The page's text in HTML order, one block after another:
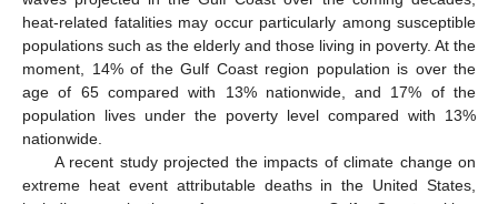
heat-related fatalities may occur particularly among susceptible
populations such as the elderly and those living in poverty. At the
moment, 14% of the Gulf Coast region population is over the
age of 65 compared with 13% nationwide, and 17% of the
population lives under the poverty level compared with 13%
nationwide.
A recent study projected the impacts of climate change on
extreme heat event attributable deaths in the United States,